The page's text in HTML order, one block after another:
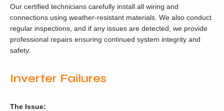
Our certified technicians carefully install all wiring and
connections using weather-resistant materials. We also conduct
regular inspections, and if any issues are detected, we provide
professional repairs ensuring continued system integrity and
safety.
Inverter Failures
The Issue: